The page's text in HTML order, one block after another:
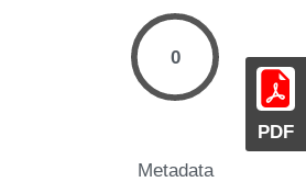
PDF
0
Metadata